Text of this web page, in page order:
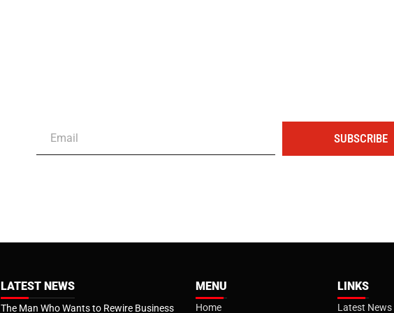
SUBSCRIBE
LATEST NEWS
The Man Who Wants to Rewire Business
MENU
Home
LINKS
Latest News